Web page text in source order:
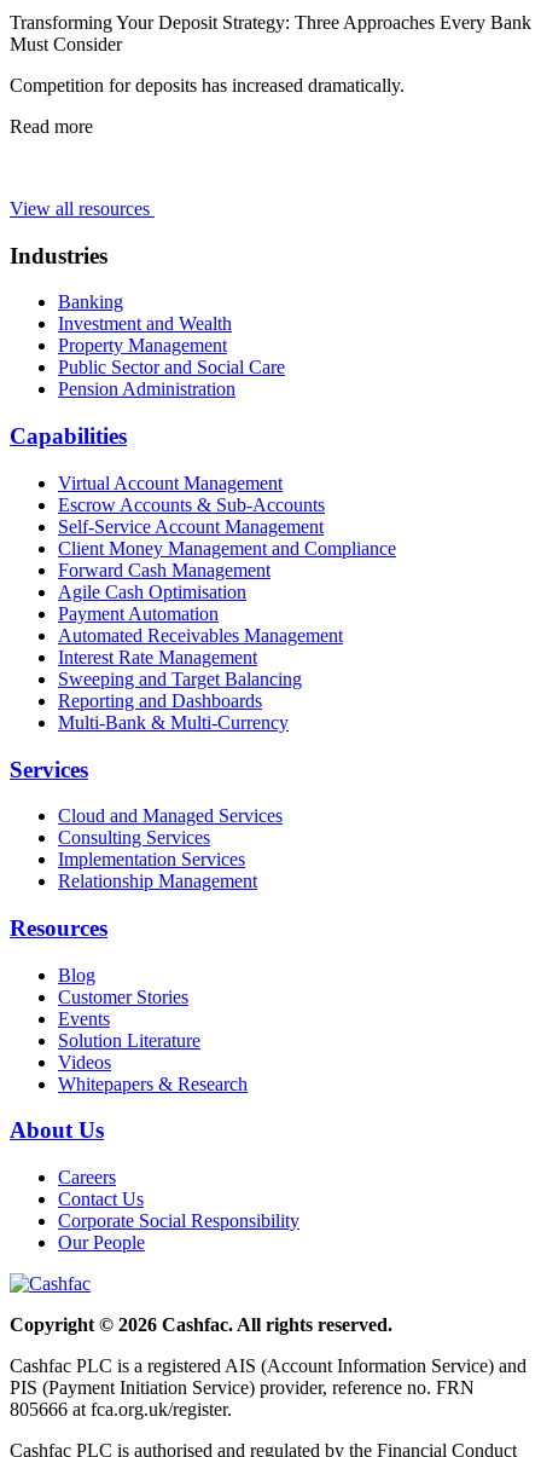
Transforming Your Deposit Strategy: Three Approaches Every Bank
Must Consider
Competition for deposits has increased dramatically.
Read more
View all resources
Industries
Banking
Investment and Wealth
Property Management
Public Sector and Social Care
Pension Administration
Capabilities
Virtual Account Management
Escrow Accounts & Sub-Accounts
Self-Service Account Management
Client Money Management and Compliance
Forward Cash Management
Agile Cash Optimisation
Payment Automation
Automated Receivables Management
Interest Rate Management
Sweeping and Target Balancing
Reporting and Dashboards
Multi-Bank & Multi-Currency
Services
Cloud and Managed Services
Consulting Services
Implementation Services
Relationship Management
Resources
Blog
Customer Stories
Events
Solution Literature
Videos
Whitepapers & Research
About Us
Careers
Contact Us
Corporate Social Responsibility
Our People
Copyright © 2026 Cashfac. All rights reserved.
Cashfac PLC is a registered AIS (Account Information Service) and
PIS (Payment Initiation Service) provider, reference no. FRN
805666 at fca.org.uk/register.
Cashfac PLC is authorised and regulated by the Financial Conduct